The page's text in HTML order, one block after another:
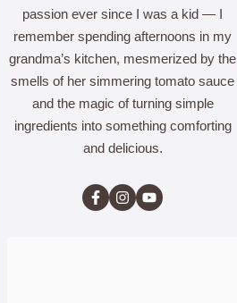
passion ever since I was a kid — I
remember spending afternoons in my
grandma’s kitchen, mesmerized by the
smells of her simmering tomato sauce
and the magic of turning simple
ingredients into something comforting
and delicious.